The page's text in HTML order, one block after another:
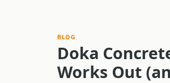
BLOG
Doka
Works Out